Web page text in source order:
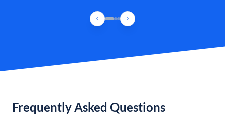
Frequently Asked Questions